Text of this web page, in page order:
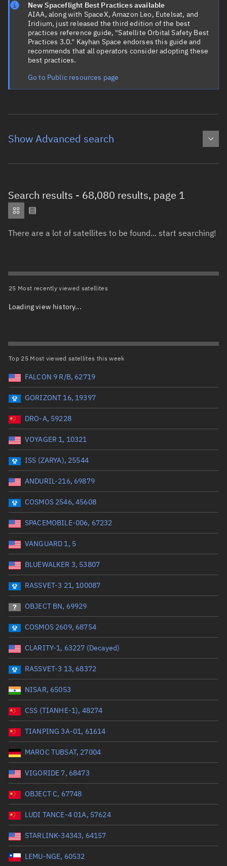
New Spaceflight Best Practices available
AIAA, along with SpaceX, Amazon Leo, Eutelsat, and
Iridium, just released the third edition of the best
practices reference guide, "Satellite Orbital Safety Best
Practices 3.0." Kayhan Space endorses this guide and
recommends that all operators consider adopting these
best practices.
Go to Public resources page
Show Advanced search
Object type Total items selected:: 0
Orbit statusTotal items selected:: 0
Owner
Launch vehicle name
Launch date (UTC)
Date or range start Range end *Optional
Launch siteTotal items selected:: 0
Launch number
Date or range start
Radar Cross SectionTotal items selected:
Wet mass (kg)
Range: 0 to 99999
Dry mass (kg)
Orbital period (mins)
Range: 0 to 36,000
RAAN (°)
Range: 0 to 360
Apogee altitude (km)
Range: 0 to 500,000
Search results - 68,080 results, page 1
There are a lot of satellites to be found... start searching!
25 Most recently viewed satellites
Loading view history...
Top 25 Most viewed satellites this week
FALCON 9 R/B, 62719
GORIZONT 16, 19397
DRO-A, 59228
VOYAGER 1, 10321
ISS (ZARYA), 25544
ANDURIL-216, 69879
COSMOS 2546, 45608
SPACEMOBILE-006, 67232
VANGUARD 1, 5
BLUEWALKER 3, 53807
RASSVET-3 21, 100087
OBJECT BN, 69929
COSMOS 2609, 68754
CLARITY-1, 63227 (Decayed)
RASSVET-3 13, 68372
NISAR, 65053
CSS (TIANHE-1), 48274
TIANPING 3A-01, 61614
MAROC TUBSAT, 27004
VIGORIDE 7, 68473
OBJECT C, 67748
LUDI TANCE-4 01A, 57624
STARLINK-34343, 64157
LEMU-NGE, 60532